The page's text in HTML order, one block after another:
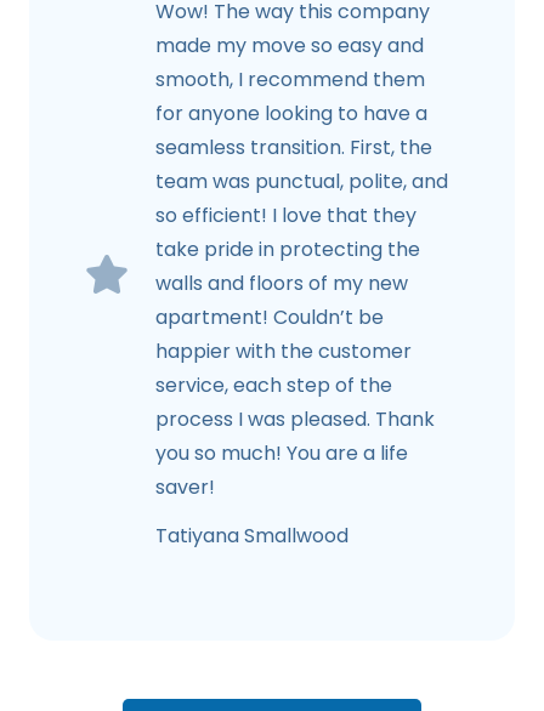
Wow! The way this company
made my move so easy and
smooth, I recommend them
for anyone looking to have a
seamless transition. First, the
team was punctual, polite, and
so efficient! I love that they
take pride in protecting the
walls and floors of my new
apartment! Couldn’t be
happier with the customer
service, each step of the
process I was pleased. Thank
you so much! You are a life
saver!
Tatiyana Smallwood